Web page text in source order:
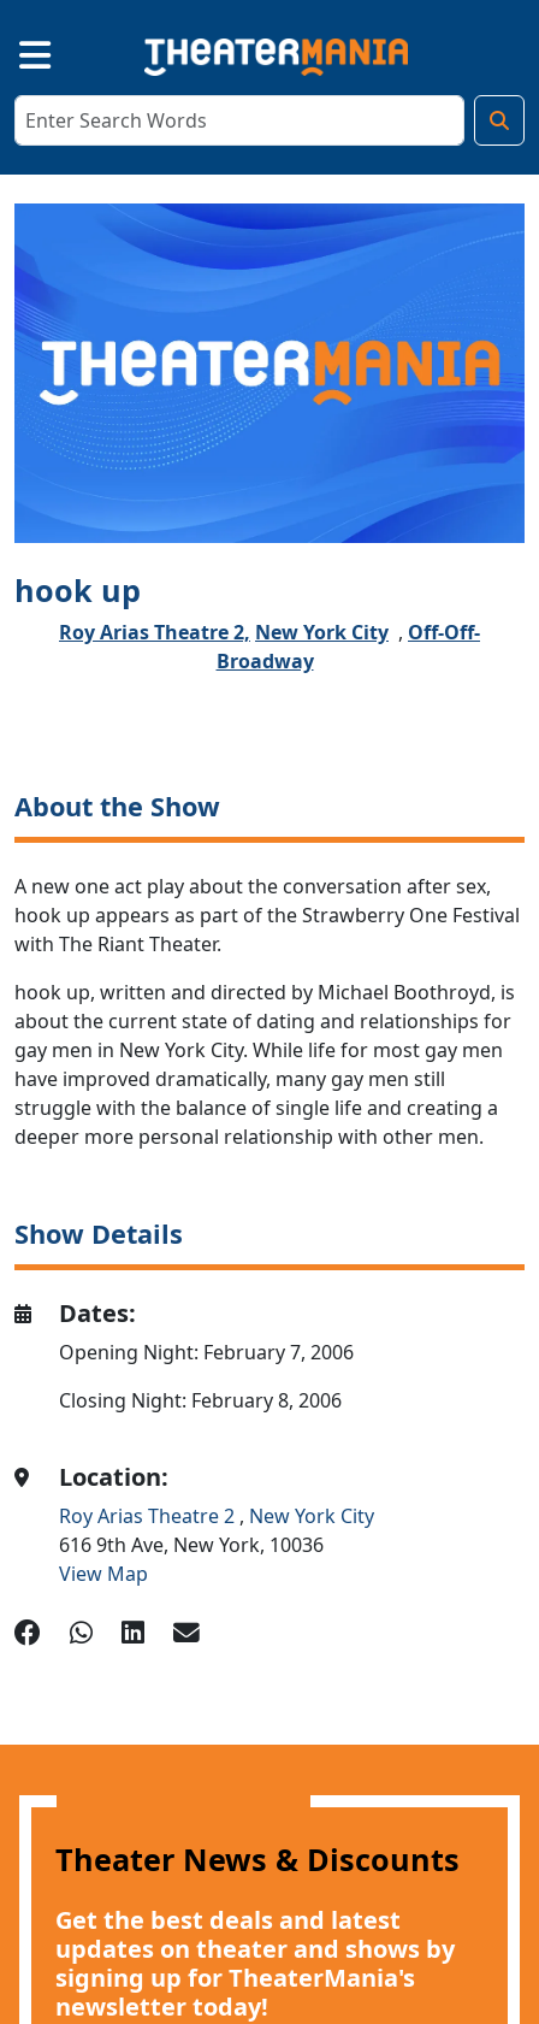
hook up
Roy Arias Theatre 2, New York City , Off-Off-
Broadway
About the Show
A new one act play about the conversation after sex,
hook up appears as part of the Strawberry One Festival
with The Riant Theater.
hook up, written and directed by Michael Boothroyd, is
about the current state of dating and relationships for
gay men in New York City. While life for most gay men
have improved dramatically, many gay men still
struggle with the balance of single life and creating a
deeper more personal relationship with other men.
Show Details
Dates:
Opening Night: February 7, 2006
Closing Night: February 8, 2006
Location:
Roy Arias Theatre 2 , New York City
616 9th Ave, New York, 10036
View Map
Theater News & Discounts
Get the best deals and latest
updates on theater and shows by
signing up for TheaterMania's
newsletter today!